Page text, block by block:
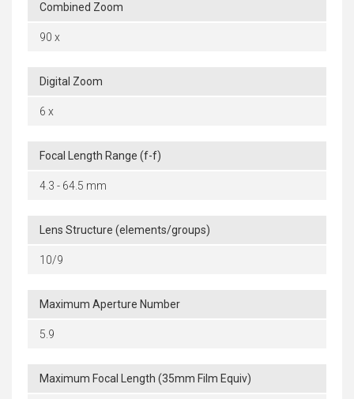
Combined Zoom
90 x
Digital Zoom
6 x
Focal Length Range (f-f)
4.3 - 64.5 mm
Lens Structure (elements/groups)
10/9
Maximum Aperture Number
5.9
Maximum Focal Length (35mm Film Equiv)